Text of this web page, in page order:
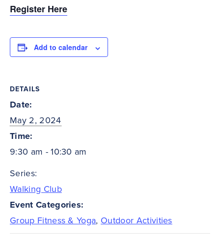
Register Here
Add to calendar
DETAILS
Date:
May 2, 2024
Time:
9:30 am - 10:30 am
Series:
Walking Club
Event Categories:
Group Fitness & Yoga, Outdoor Activities